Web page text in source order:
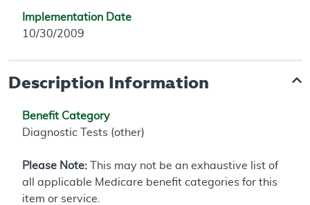
Implementation Date
10/30/2009
Description Information
Benefit Category
Diagnostic Tests (other)
Please Note: This may not be an exhaustive list of
all applicable Medicare benefit categories for this
item or service.